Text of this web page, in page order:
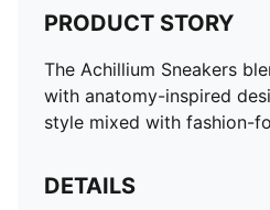
PRODUCT STORY
The Achillium Sneakers
with anatomy-inspired
style mixed with fashion-
DETAILS